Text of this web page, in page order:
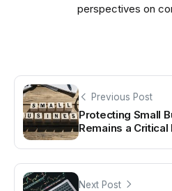
perspectives on
Previous Post
Protecting Small
Remains a
Next Post